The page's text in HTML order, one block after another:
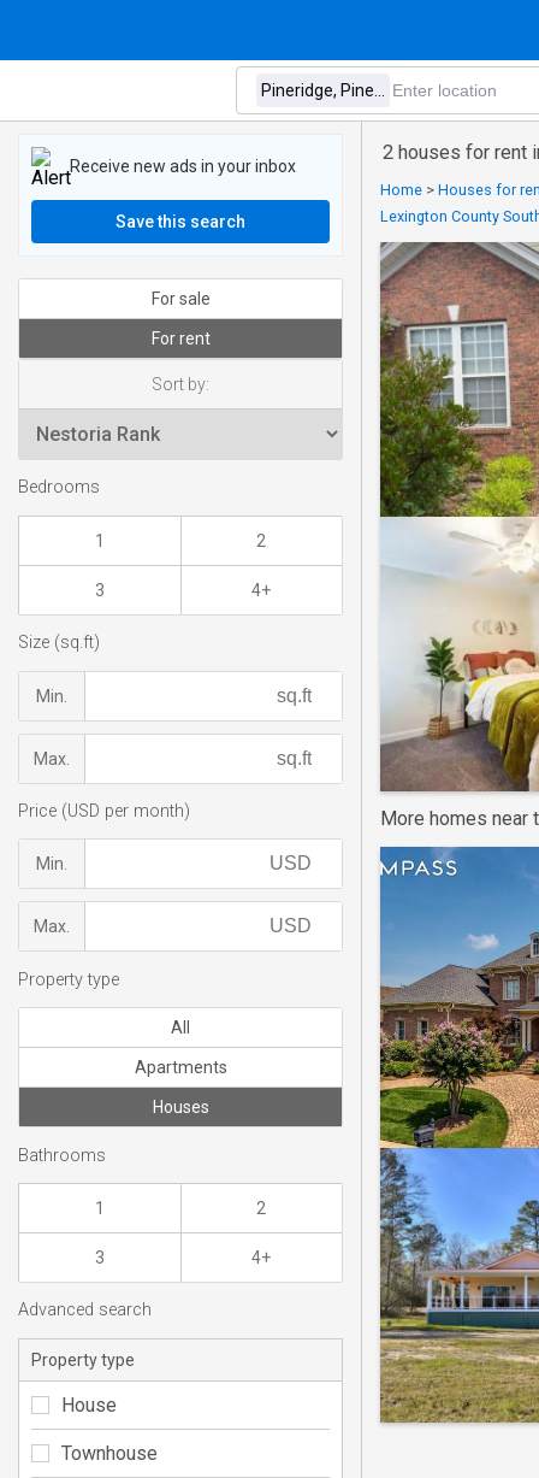
2 houses for rent
Home > Houses for
Lexington County
More homes near
Receive new ads in your inbox
Save this search
For sale
For rent
Sort by:
Bedrooms
1 2
3 4+
Size (sq.ft)
Min.
Max.
Price (USD per month)
Min.
Max.
Property type
All
Apartments
Houses
Bathrooms
1 2
3 4+
Advanced search
Property type
House
Townhouse